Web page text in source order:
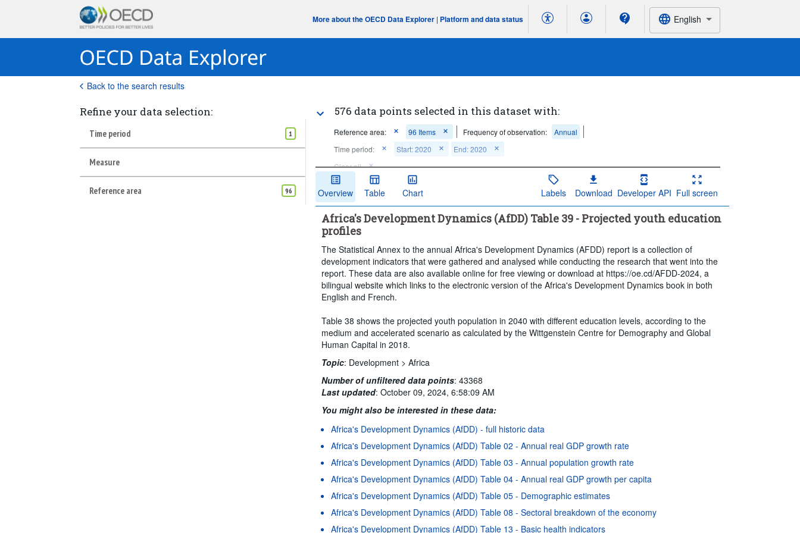
More about the OECD Data Explorer | Platform and data status English
Back to the search results
Refine your data selection:
Time period 1
Measure
Reference area 96
576 data points selected in this dataset with:
Reference area: 96 Items Frequency of observation:
Annual
Time period:
Start: 2020
End: 2020
Clear all
Overview Table Chart Labels Download Developer API Full screen
Africa's Development Dynamics (AfDD) Table 39 - Projected youth education
profiles
The Statistical Annex to the annual Africa's Development Dynamics (AFDD) report is a collection of
development indicators that were gathered and analysed while conducting the research that went into the
report. These data are also available online for free viewing or download at https://oe.cd/AFDD-2024, a
bilingual website which links to the electronic version of the Africa's Development Dynamics book in both
English and French.
Table 38 shows the projected youth population in 2040 with different education levels, according to the
medium and accelerated scenario as calculated by the Wittgenstein Centre for Demography and Global
Human Capital in 2018.
Topic: Development >Africa
Number of unfiltered data points:43368
Last updated:October 09, 2024, 6:58:09 AM
You might also be interested in these data:
Africa's Development Dynamics (AfDD) - full historic data
Africa's Development Dynamics (AfDD) Table 02 - Annual real GDP growth rate
Africa's Development Dynamics (AfDD) Table 03 - Annual population growth rate
Africa's Development Dynamics (AfDD) Table 04 - Annual real GDP growth per capita
Africa's Development Dynamics (AfDD) Table 05 - Demographic estimates
Africa's Development Dynamics (AfDD) Table 08 - Sectoral breakdown of the economy
Africa's Development Dynamics (AfDD) Table 13 - Basic health indicators